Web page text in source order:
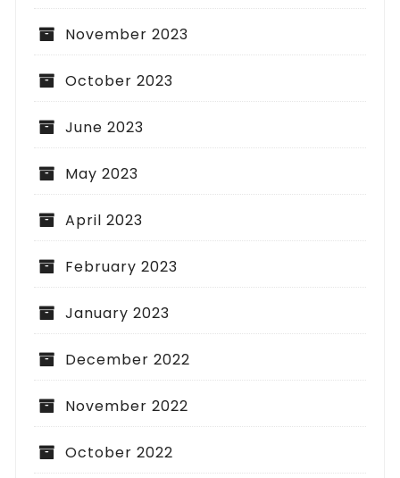
November 2023
October 2023
June 2023
May 2023
April 2023
February 2023
January 2023
December 2022
November 2022
October 2022